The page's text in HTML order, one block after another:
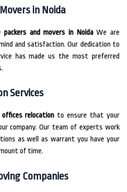
in Noida
packers and movers in NoidaWe are
and satisfaction. Our dedication to
has made us the most preferred
Services
offices relocation to ensure that your
company. Our team of experts work
as well as warrant you have your
of time.
Companies